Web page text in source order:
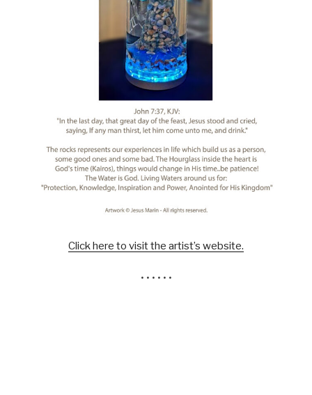
Click here to visit the artist’s website.
• • • • • •